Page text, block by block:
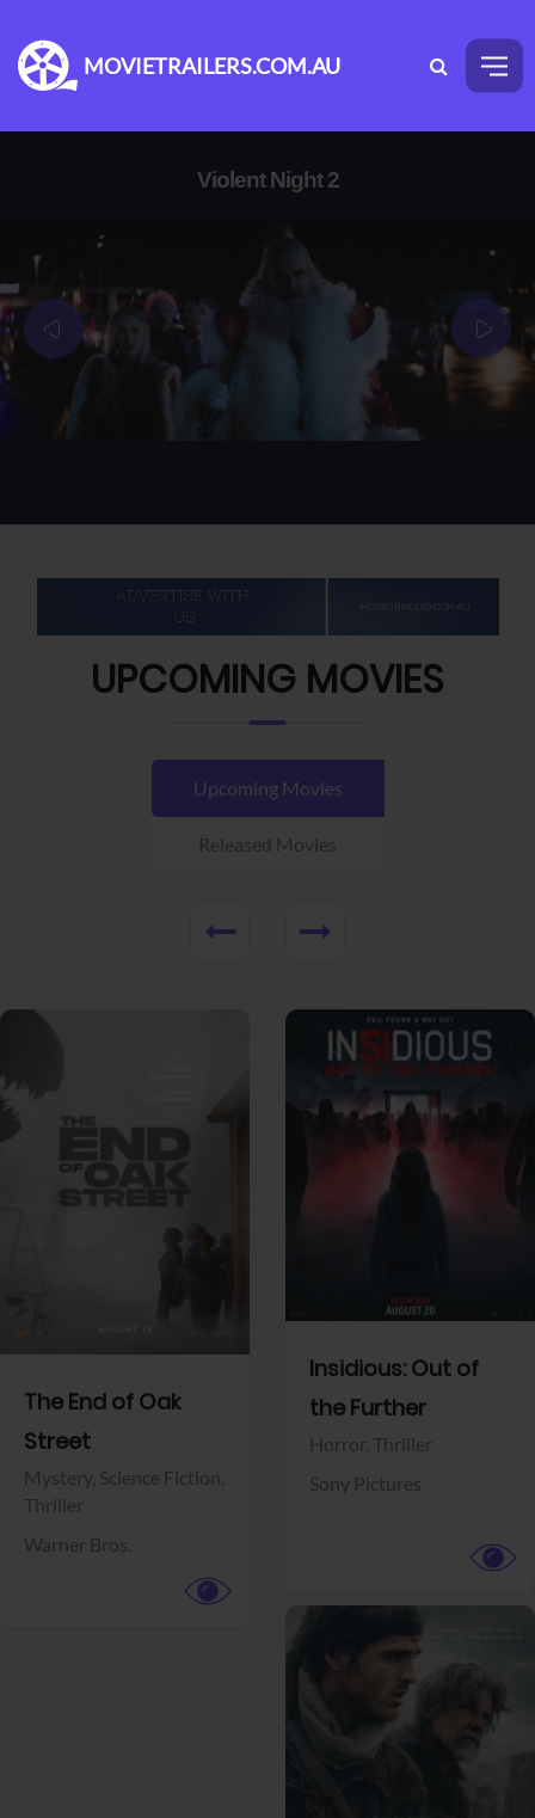
MOVIETRAILERS.COM.AU
Violent Night 2
UPCOMING MOVIES
Upcoming Movies
Released Movies
The End of Oak
Street
Mystery, Science Fiction,
Thriller
Warner Bros.
Insidious: Out of
the Further
Horror, Thriller
Sony Pictures
View Trailer View Trailer
Facebook